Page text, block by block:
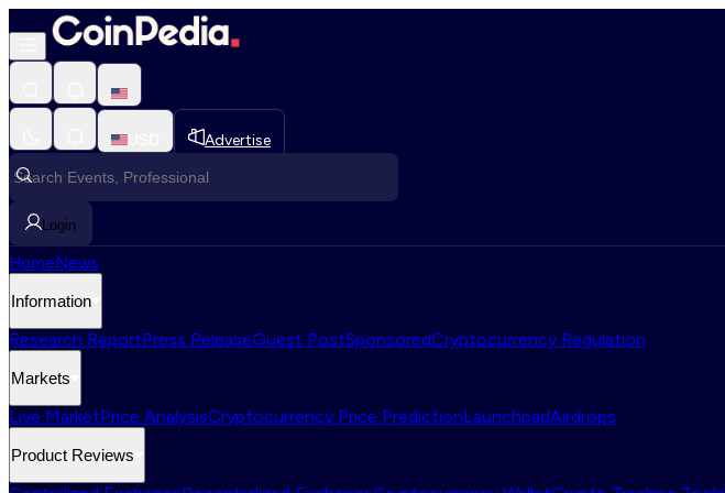
Advertise
Login
HomeNews
Information
Research ReportPress ReleaseGuest PostSponsoredCryptocurrency Regulation
Markets
Live MarketPrice AnalysisCryptocurrency Price PredictionLaunchpadAirdrops
Product Reviews